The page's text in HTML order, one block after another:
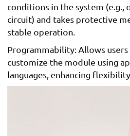
conditions in the system (e.g.,
circuit) and takes protective
stable operation.
Programmability: Allows
customize the module using
languages, enhancing